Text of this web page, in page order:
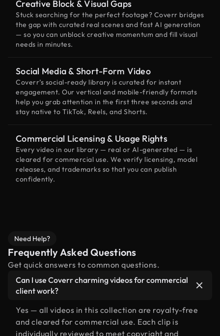
Creative Block & Visual Gaps
Stuck searching for the perfect footage? Coverr bridges
the gap with curated real scenes and fast AI generation
— so you can unblock creative momentum and fill visual
needs in minutes.
Social Media & Short-Form Video
Coverr’s social-ready library is curated for instant
engagement. Our vertical and mobile-friendly formats
help you grab attention in the first three seconds and
stay native to TikTok, Reels, and Shorts.
Commercial Licensing & Usage Rights
Every video in our library — real or AI-generated — is
cleared for commercial use. We verify licensing, model
releases, and trademarks so that you can publish
confidently.
Need Help?
Frequently Asked Questions
Get quick answers to common questions.
Can I use Coverr charming videos for commercial
client work?
Yes — all videos in this collection are royalty-free
and cleared for commercial use. Each clip is
individually reviewed to meet copyright and